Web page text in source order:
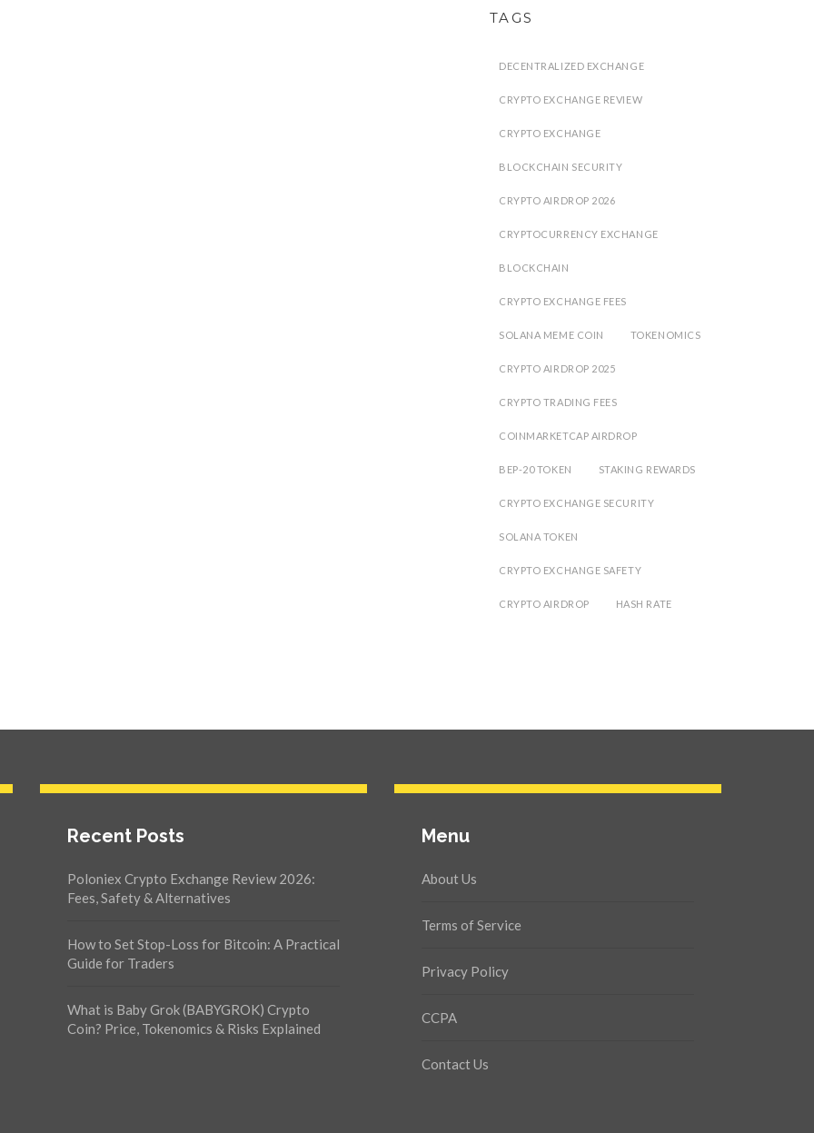
TAGS
DECENTRALIZED EXCHANGE
CRYPTO EXCHANGE REVIEW
CRYPTO EXCHANGE
BLOCKCHAIN SECURITY
CRYPTO AIRDROP 2026
CRYPTOCURRENCY EXCHANGE
BLOCKCHAIN
CRYPTO EXCHANGE FEES
SOLANA MEME COIN TOKENOMICS
CRYPTO AIRDROP 2025
CRYPTO TRADING FEES
COINMARKETCAP AIRDROP
BEP-20 TOKEN STAKING REWARDS
CRYPTO EXCHANGE SECURITY
SOLANA TOKEN
CRYPTO EXCHANGE SAFETY
CRYPTO AIRDROP HASH RATE
Recent Posts
Poloniex Crypto Exchange Review 2026:
Fees, Safety & Alternatives
How to Set Stop-Loss for Bitcoin: A Practical
Guide for Traders
What is Baby Grok (BABYGROK) Crypto
Coin? Price, Tokenomics & Risks Explained
Menu
About Us
Terms of Service
Privacy Policy
CCPA
Contact Us